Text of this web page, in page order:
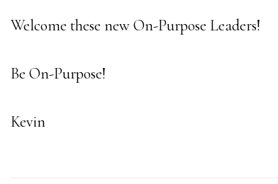
Welcome these new On-Purpose Leaders!
Be On-Purpose!
Kevin